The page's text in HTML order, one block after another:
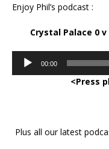
Enjoy Phil’s podcast :
Crystal Palace 0
Audio
Player
00:00
<Press
Plus all our latest